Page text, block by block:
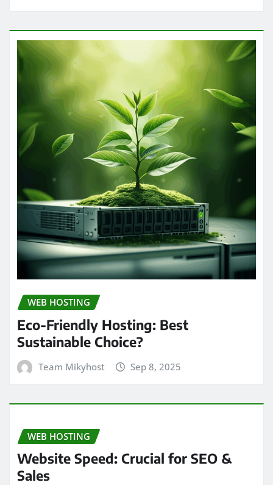
WEB HOSTING
Eco-Friendly Hosting: Best
Sustainable Choice?
Team Mikyhost Sep 8, 2025
WEB HOSTING
Website Speed: Crucial for SEO &
Sales